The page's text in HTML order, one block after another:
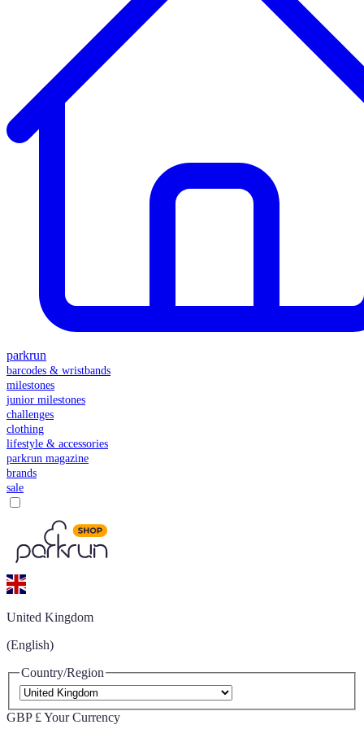
parkrun
barcodes & wristbands
milestones
junior milestones
challenges
clothing
lifestyle & accessories
parkrun magazine
brands
sale
United Kingdom
(English)
Country/Region
GBP £ Your Currency